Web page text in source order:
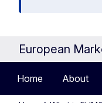
European
Home About